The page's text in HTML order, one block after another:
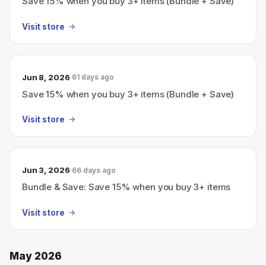
Visit store
Jun 8, 2026 61 days ago
Save 15% when you buy 3+ items (Bundle + Save)
Visit store
Jun 3, 2026 66 days ago
Bundle & Save: Save 15% when you buy 3+ items
Visit store
May 2026